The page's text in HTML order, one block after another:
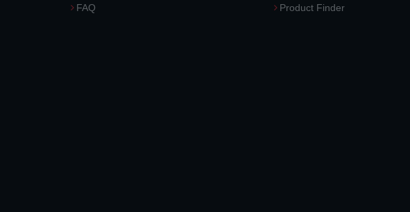
FAQ
Product Finder